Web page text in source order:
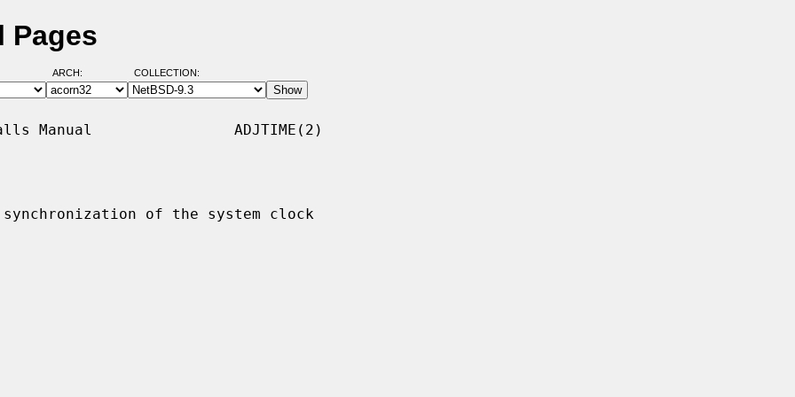
Pages
ARCH: COLLECTION:
Manual                ADJTIME(2)
of the system clock